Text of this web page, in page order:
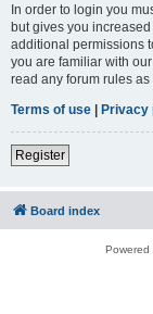
In order to login you
but gives you
additional permissions
you are familiar with
read any forum rules
Terms of use | Privacy
Register
Board index
Powered